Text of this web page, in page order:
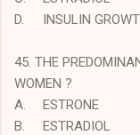
D.
INSULIN
45. THE
WOMEN ?
A.
ESTRONE
B.
ESTRADIOL